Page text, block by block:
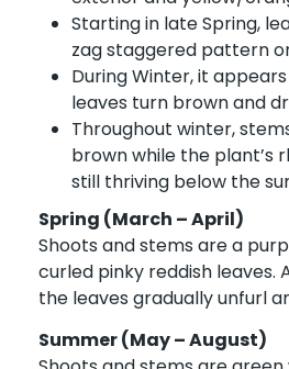
Starting in late Spring,
zag staggered pattern
During Winter, it
leaves turn brown and
Throughout winter,
brown while the plant’s
still thriving below the
Spring (March – April)
Shoots and stems are a
curled pinky reddish leaves.
the leaves gradually unfurl
Summer (May – August)